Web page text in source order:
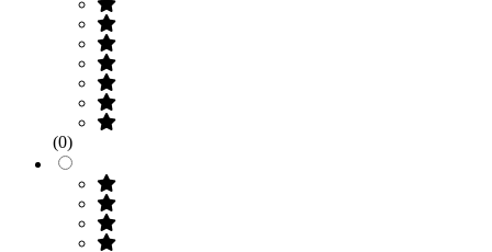
(0)